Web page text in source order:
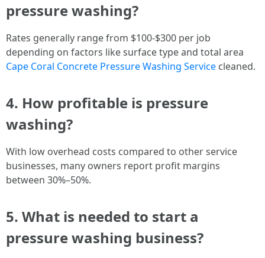
pressure washing?
Rates generally range from $100-$300 per job
depending on factors like surface type and total area
Cape Coral Concrete Pressure Washing Service cleaned.
4. How profitable is pressure
washing?
With low overhead costs compared to other service
businesses, many owners report profit margins
between 30%–50%.
5. What is needed to start a
pressure washing business?